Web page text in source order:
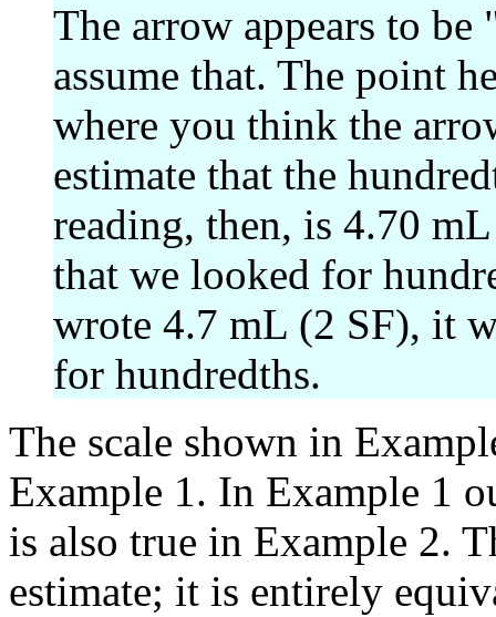
The arrow appears to
assume that. The point
where you think the
estimate that the
reading, then, is 4.70
that we looked for
wrote 4.7 mL (2 SF), it
for hundredths.
The scale shown in
Example 1. In Example 1
is also true in Example 2.
estimate; it is entirely